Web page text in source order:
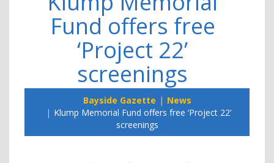
Fund offers free
‘Project 22’
screenings
Bayside Gazette
News
Klump Memorial Fund offers free ‘Project 22’
screenings